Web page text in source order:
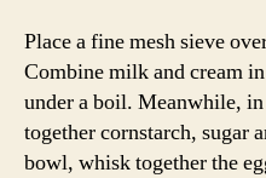
Place a fine mesh sieve
Combine milk and cream
under a boil. Meanwhile,
together cornstarch, sugar
bowl, whisk together the